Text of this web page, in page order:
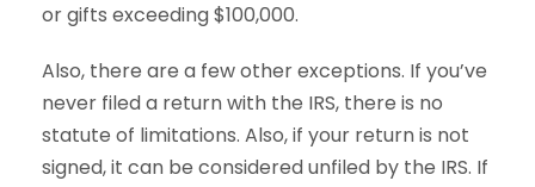
or gifts exceeding $100,000.
Also, there are a few other exceptions. If you’ve
never filed a return with the IRS, there is no
statute of limitations. Also, if your return is not
signed, it can be considered unfiled by the IRS. If